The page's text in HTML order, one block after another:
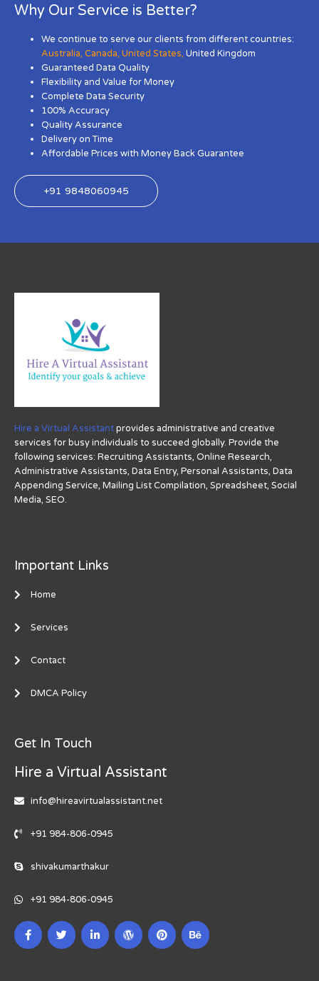
Why Our Service is Better?
We continue to serve our clients from different countries:
Australia,Canada,United States, United Kingdom
Guaranteed Data Quality
Flexibility and Value for Money
Complete Data Security
100% Accuracy
Quality Assurance
Delivery on Time
Affordable Prices with Money Back Guarantee
+91 9848060945
Hire a Virtual Assistantprovides administrative and creative
services for busy individuals to succeed globally. Provide the
following services: Recruiting Assistants, Online Research,
Administrative Assistants, Data Entry, Personal Assistants, Data
Appending Service, Mailing List Compilation, Spreadsheet, Social
Media, SEO.
Important Links
Home
Services
Contact
DMCA Policy
Get In Touch
Hire a Virtual Assistant
info@hireavirtualassistant.net
+91 984-806-0945
shivakumarthakur
+91 984-806-0945